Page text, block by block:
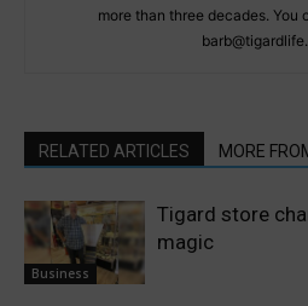
more than three decades. You
RELATED ARTICLES MORE
Business
Tigard store
magic